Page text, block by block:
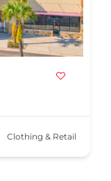
Clothing & Retail